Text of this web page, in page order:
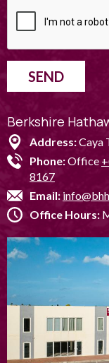
SEND
Berkshire
Address:Caya
Phone:Office
8167
Email:
Office Hours: